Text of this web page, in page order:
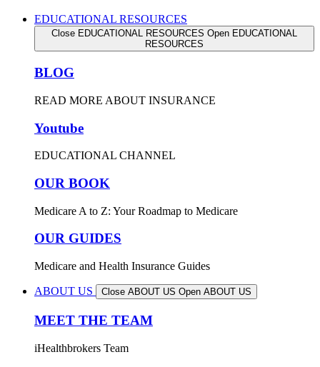
EDUCATIONAL RESOURCES
Close EDUCATIONAL RESOURCES Open EDUCATIONAL
RESOURCES
BLOG
READ MORE ABOUT INSURANCE
Youtube
EDUCATIONAL CHANNEL
OUR BOOK
Medicare A to Z: Your Roadmap to Medicare
OUR GUIDES
Medicare and Health Insurance Guides
ABOUT US Close ABOUT US Open ABOUT US
MEET THE TEAM
iHealthbrokers Team